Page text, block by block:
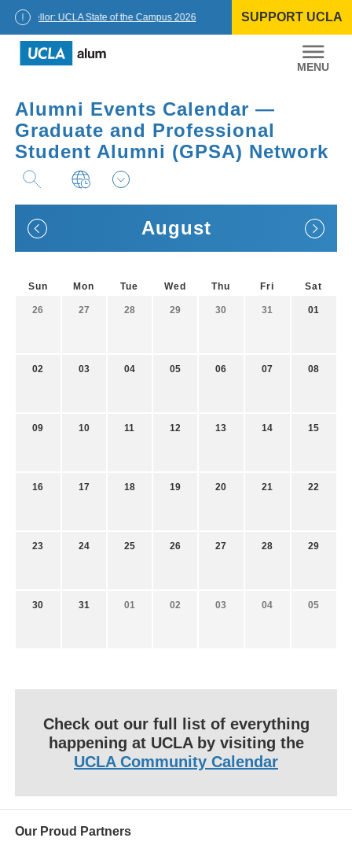
Chancellor: UCLA State of the Campus 2026 SUPPORT UCLA
UCLA
Alumni
Alumni Events Calendar —
Graduate and Professional
Student Alumni (GPSA) Network
August
Sun Mon Tue Wed Thu Fri Sat
26 27 28 29 30 31 01
02 03 04 05 06 07 08
09 10 11 12 13 14 15
16 17 18 19 20 21 22
23 24 25 26 27 28 29
30 31 01 02 03 04 05
Check out our full list of everything
happening at UCLA by visiting the
UCLA Community Calendar
Our Proud Partners